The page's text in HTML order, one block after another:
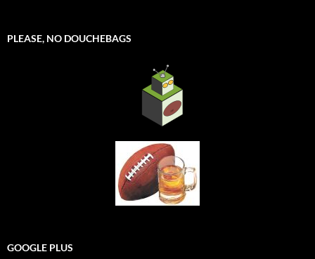
PLEASE, NO DOUCHEBAGS
GOOGLE PLUS